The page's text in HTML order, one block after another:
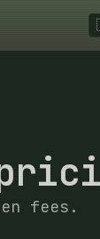
fees.